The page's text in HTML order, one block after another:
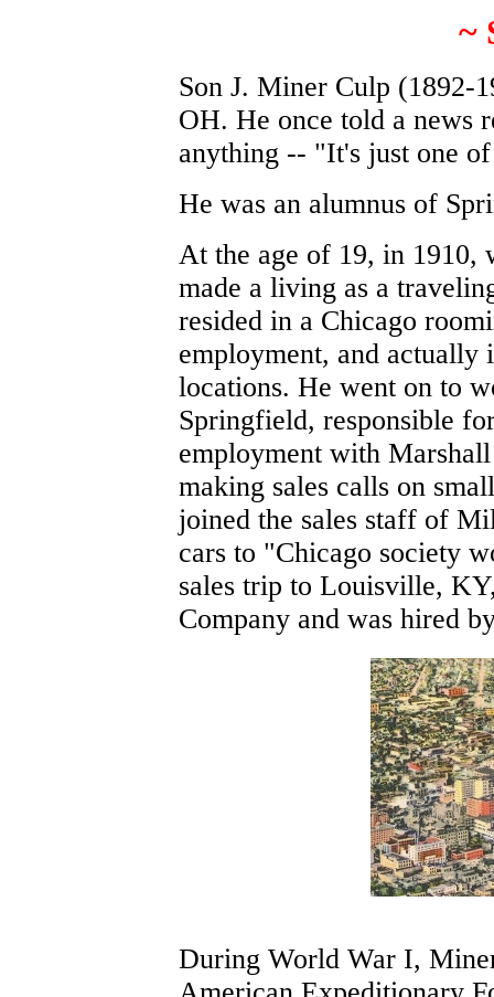
~
Son J. Miner Culp (1892-
OH. He once told a news
anything -- "It's just one
He was an alumnus of
At the age of 19, in
made a living as a
resided in a Chicago
employment, and actually
locations. He went on to
Springfield, responsible
employment with
making sales calls on
joined the sales staff of
cars to "Chicago society
sales trip to Louisville,
Company and was hired
During World War I,